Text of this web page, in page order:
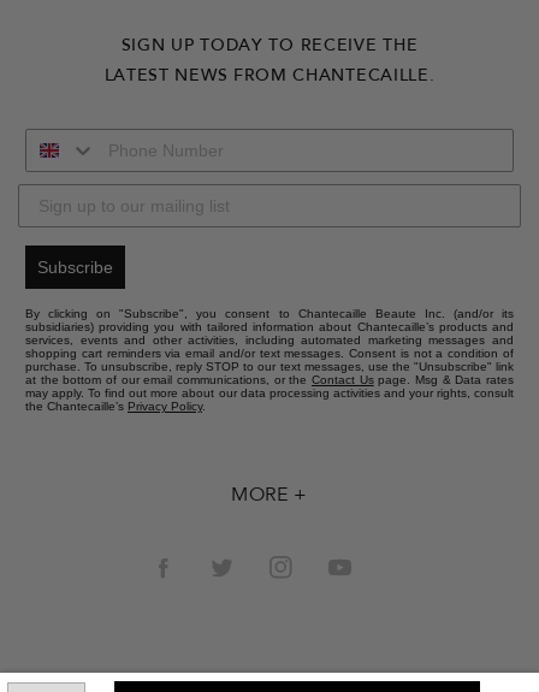
SIGN UP TODAY TO RECEIVE THE
LATEST NEWS FROM CHANTECAILLE.
Subscribe
By clicking on "Subscribe", you consent to Chantecaille Beaute Inc. (and/or its
subsidiaries) providing you with tailored information about Chantecaille’s products and
services, events and other activities, including automated marketing messages and
shopping cart reminders via email and/or text messages. Consent is not a condition of
purchase. To unsubscribe, reply STOP to our text messages, use the "Unsubscribe" link
at the bottom of our email communications, or the Contact Uspage. Msg & Data rates
may apply. To find out more about our data processing activities and your rights, consult
the Chantecaille’s Privacy Policy.
MORE +